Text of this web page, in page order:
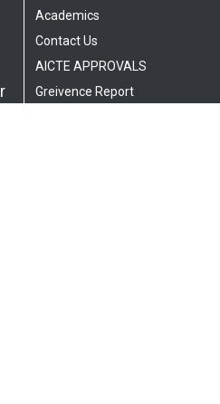
Academics
Contact Us
AICTE APPROVALS
Greivence Report